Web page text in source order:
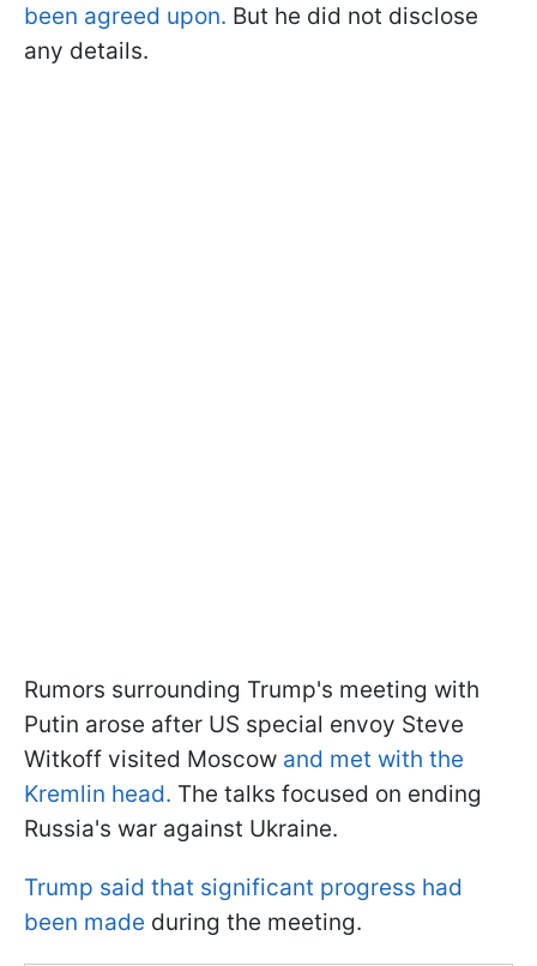
been agreed upon. But he did not disclose
any details.
Rumors surrounding Trump's meeting with
Putin arose after US special envoy Steve
Witkoff visited Moscow and met with the
Kremlin head. The talks focused on ending
Russia's war against Ukraine.
Trump said that significant progress had
been made during the meeting.